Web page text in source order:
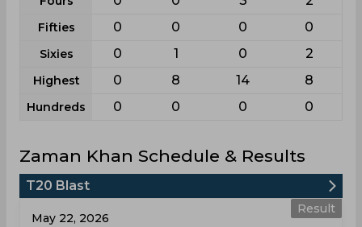
Fifties 0 0 0 0
Sixies 0 1 0 2
Highest 0 8 14 8
Hundreds 0 0 0 0
Zaman Khan Schedule & Results
T20 Blast
Result
May 22, 2026